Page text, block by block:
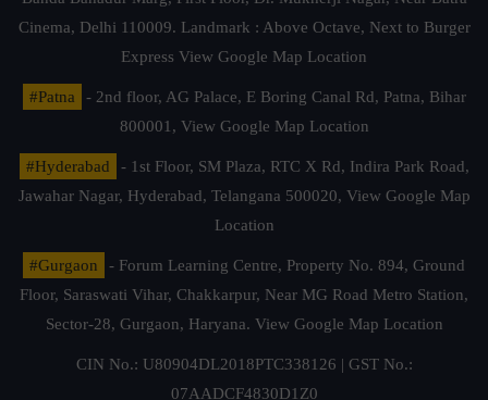
Cinema, Delhi 110009. Landmark : Above Octave, Next to Burger
Express View Google Map Location
#Patna
- 2nd floor, AG Palace, E Boring Canal Rd, Patna, Bihar
800001, View Google Map Location
#Hyderabad
- 1st Floor, SM Plaza, RTC X Rd, Indira Park Road,
Jawahar Nagar, Hyderabad, Telangana 500020, View Google Map
Location
#Gurgaon
- Forum Learning Centre, Property No. 894, Ground
Floor, Saraswati Vihar, Chakkarpur, Near MG Road Metro Station,
Sector-28, Gurgaon, Haryana. View Google Map Location
CIN No.: U80904DL2018PTC338126 | GST No.:
07AADCF4830D1Z0